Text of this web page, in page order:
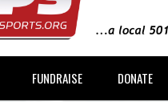
FUNDRAISE DONATE